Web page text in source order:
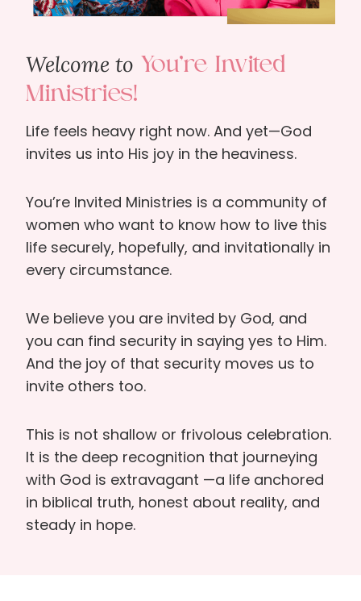
Welcome to You’re Invited
Ministries!
Life feels heavy right now. And yet—God
invites us into His joy in the heaviness.
You’re Invited Ministries is a community of
women who want to know how to live this
life securely, hopefully, and invitationally in
every circumstance.
We believe you are invited by God, and
you can find security in saying yes to Him.
And the joy of that security moves us to
invite others too.
This is not shallow or frivolous celebration.
It is the deep recognition that journeying
with God is extravagant —a life anchored
in biblical truth, honest about reality, and
steady in hope.